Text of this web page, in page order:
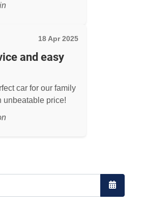
18 Apr 2025
and easy
car for our family
unbeatable price!
Open